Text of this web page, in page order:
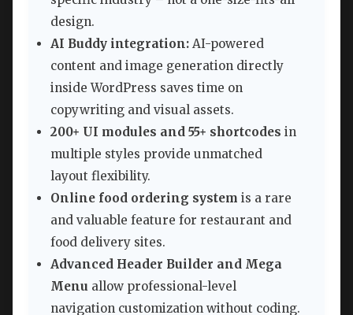
design.
AI Buddy integration: AI-powered
content and image generation directly
inside WordPress saves time on
copywriting and visual assets.
200+ UI modules and 55+ shortcodes in
multiple styles provide unmatched
layout flexibility.
Online food ordering system is a rare
and valuable feature for restaurant and
food delivery sites.
Advanced Header Builder and Mega
Menu allow professional-level
navigation customization without coding.